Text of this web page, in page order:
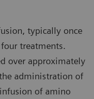
typically once
treatments.
over approximately
administration of
of amino